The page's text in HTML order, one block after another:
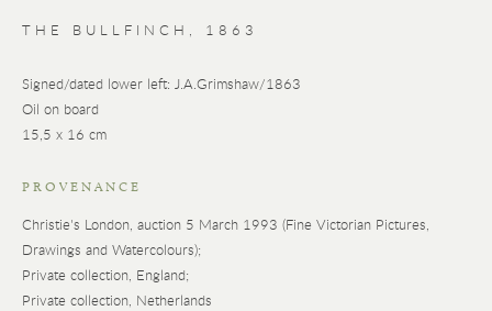
THE BULLFINCH , 1863
Signed/dated lower left: J.A.Grimshaw/1863
Oil on board
15,5 x 16 cm
PROVENANCE
Christie's London, auction 5 March 1993 (Fine Victorian Pictures,
Drawings and Watercolours);
Private collection, England;
Private collection, Netherlands